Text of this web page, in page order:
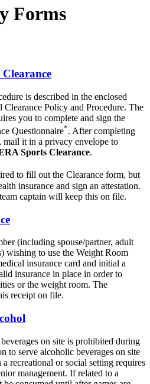
Forms
is described in the enclosed
Policy and Procedure. The
you to complete and sign the
Questionnaire*. After completing
mail it in a privacy envelope to
Sports Clearance.
to fill out the Clearance form, but
insurance and sign an attestation.
captain will keep this on file.
(including spouse/partner, adult
wishing to use the Weight Room
insurance card and initial a
insurance in place in order to
or the weight room. The
receipt on file.
on site is prohibited during
to serve alcoholic beverages on site
recreational or social setting requires
management. If related to a